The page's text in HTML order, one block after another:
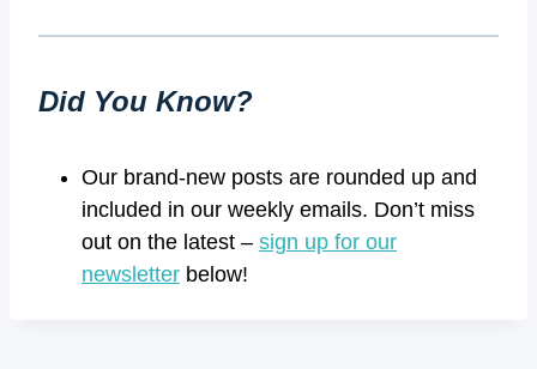
Did You Know?
Our brand-new posts are rounded up and
included in our weekly emails. Don’t miss
out on the latest – sign up for our
newsletter below!